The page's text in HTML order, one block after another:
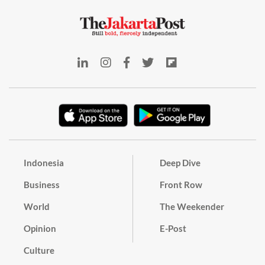
Indonesia
Business
World
Opinion
Culture
Deep Dive
Front Row
The Weekender
E-Post